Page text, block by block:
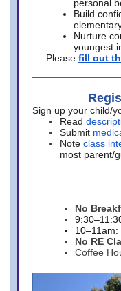
personal
Build
Nurture
youngest
Please fill out
Sign up your child/
Read
Submit
Note class
most parent/
No
No RE
Coffee